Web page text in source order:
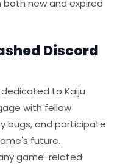
new and expired
Discord
to Kaiju
with fellow
bugs, and participate
future.
game-related